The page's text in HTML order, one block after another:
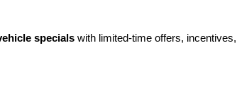
specials with limited-time offers, incentives,